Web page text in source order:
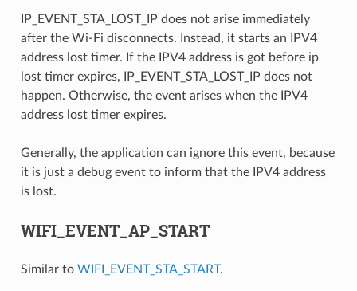
IP_EVENT_STA_LOST_IP does not arise immediately
after the Wi-Fi disconnects. Instead, it starts an IPV4
address lost timer. If the IPV4 address is got before ip
lost timer expires, IP_EVENT_STA_LOST_IP does not
happen. Otherwise, the event arises when the IPV4
address lost timer expires.
Generally, the application can ignore this event, because
it is just a debug event to inform that the IPV4 address
is lost.
WIFI_EVENT_AP_START
Similar to WIFI_EVENT_STA_START.